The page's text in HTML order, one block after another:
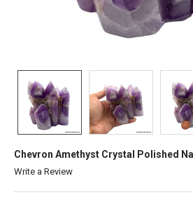
Chevron Amethyst Crystal Polished
Write a Review